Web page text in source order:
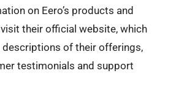
on Eero’s products and
their official website, which
of their offerings,
testimonials and support